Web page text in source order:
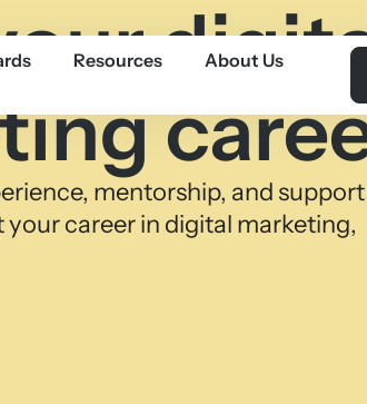
Resources About Us
mentorship, and support
career in digital marketing,